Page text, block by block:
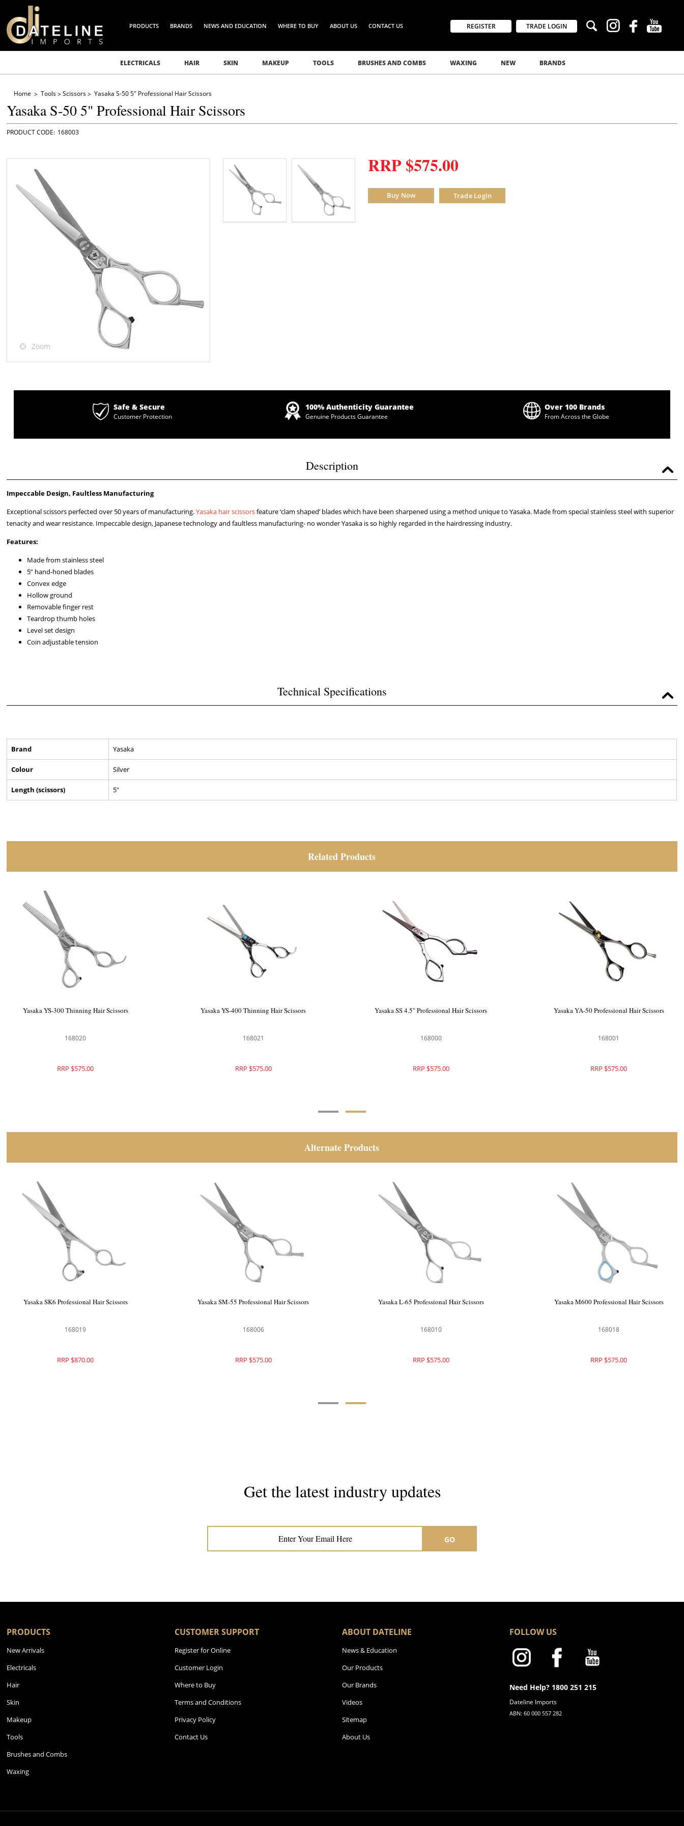
PRODUCTS BRANDS NEWS AND EDUCATION WHERE TO BUY ABOUT US CONTACT US REGISTER TRADE LOGIN
ELECTRICALS HAIR SKIN MAKEUP TOOLS BRUSHES AND COMBS WAXING NEW BRANDS
Home Tools Scissors Yasaka S-50 5" Professional Hair Scissors
Yasaka S-50 5" Professional Hair Scissors
168003
Zoom
RRP $575.00
Buy Now Trade Login
Safe & Secure
Customer Protection
100% Authenticity Guarantee
Genuine Products Guarantee
Over 100 Brands
From Across the Globe
Description
Impeccable Design, Faultless Manufacturing
Exceptional scissors perfected over 50 years of manufacturing.Yasaka hair scissorsfeature ‘clam shaped’ blades which have been sharpened using a method unique to Yasaka. Made from special stainless steel with superior
tenacity and wear resistance. Impeccable design, Japanese technology and faultless manufacturing- no wonder Yasaka is so highly regarded in the hairdressing industry.
Features:
Made from stainless steel
5” hand-honed blades
Convex edge
Hollow ground
Removable finger rest
Teardrop thumb holes
Level set design
Coin adjustable tension
Technical Specifications
Brand Yasaka
Colour Silver
Length (scissors) 5"
Related Products
Left Handed 5.5" Professional Hair
RRP $870.00
Yasaka YS-300 Thinning Hair Scissors
RRP $575.00
Yasaka YS-400 Thinning Hair Scissors
RRP $575.00
Yasaka SS 4.5" Professional Hair Scissors
RRP $575.00
Alternate Products
Professional Hairdressing
Yasaka SK6 Professional Hair Scissors Yasaka SM-55 Professional Hair Scissors Yasaka L-65 Professional Hair Scissors
Get the latest industry updates
GO
PRODUCTS
New Arrivals
Electricals
Hair
Skin
Makeup
Tools
Brushes and Combs
Waxing
CUSTOMER SUPPORT
Register for Online
Customer Login
Where to Buy
Terms and Conditions
Privacy Policy
Contact Us
ABOUT DATELINE
News & Education
Our Products
Our Brands
Videos
Sitemap
About Us
FOLLOW US
Need Help? 1800 251 215
Dateline Imports
ABN: 60 000 557 282